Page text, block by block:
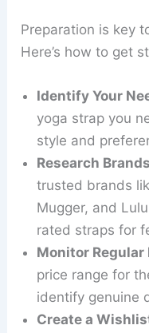
Preparation is key
Here’s how to get
Identify Your
yoga strap you
style and
Research
trusted brands
Mugger, and
rated straps for
Monitor Regular
price range for
identify genuine
Create a